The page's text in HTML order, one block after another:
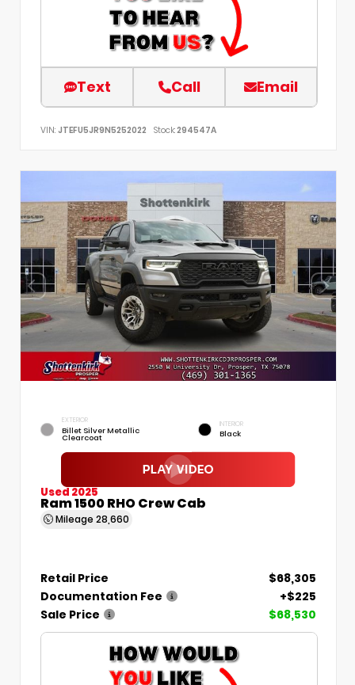
Text Call Email
VIN: JTEFU5JR9N5252022 Stock:294547A
EXTERIOR
Billet Silver Metallic
Clearcoat
INTERIOR
Black
Used 2025
Ram 1500 RHO Crew Cab
Mileage 28,660
Retail Price
$68,305
Documentation Fee
+$225
Sale Price
$68,530